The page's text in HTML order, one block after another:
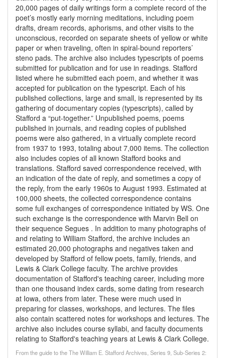
20,000 pages of daily writings form a complete record of the
poet’s mostly early morning meditations, including poem
drafts, dream records, aphorisms, and other visits to the
unconscious, recorded on separate sheets of yellow or white
paper or when traveling, often in spiral-bound reporters’
steno pads. The archive also includes typescripts of poems
submitted for publication and for use in readings. Stafford
listed where he submitted each poem, and whether it was
accepted for publication on the typescript. Each of his
published collections, large and small, is represented by its
gathering of documentary copies (typescripts), called by
Stafford a “put-together.” Unpublished poems, poems
published in journals, and reading copies of published
poems were also gathered, in a virtually complete record
from 1937 to 1993, totaling about 7,000 items. The collection
also includes copies of all known Stafford books and
translations. Stafford saved correspondence received, with
an indication of the date of reply, and sometimes a copy of
the reply, from the early 1960s to August 1993. Estimated at
100,000 sheets, the collected correspondence contains
some full exchanges of correspondence initiated by WS. One
such exchange is the correspondence with Marvin Bell on
their sequence Segues . In addition to many photographs of
and relating to William Stafford, the archive includes an
estimated 20,000 photographs and negatives taken and
developed by Stafford of fellow poets, family, friends, and
Lewis & Clark College faculty. The archive provides
documentation of Stafford's teaching career, including more
than one thousand index cards, some dating from research
at Iowa, others from later. These were much used in
preparing for classes, workshops, and lectures. The files
also contain scattered notes for workshops and lectures. The
archive also includes course syllabi, and faculty documents
relating to Stafford's teaching years at Lewis & Clark College.
From the guide to the The William E. Stafford Archives, Series 9, Sub-Series 2: